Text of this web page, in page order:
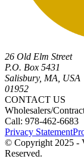
26 Old Elm Street
P.O. Box 5431
Salisbury, MA, USA
01952
CONTACT US
Wholesalers/
Call: 978-462-6683
Privacy Statement
© Copyright 2025 -
Reserved.